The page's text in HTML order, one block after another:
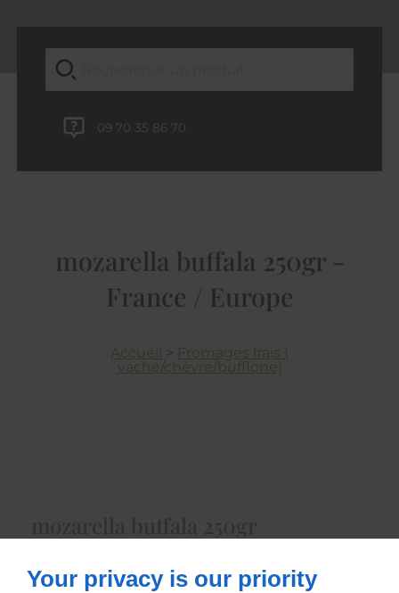
09 70 35 86 70
mozarella buffala 250gr -
France / Europe
Accueil > Fromages frais (
vache/chèvre/bufflone)
Your privacy is our priority